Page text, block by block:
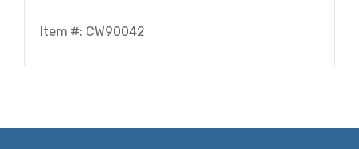
Item #: CW90042